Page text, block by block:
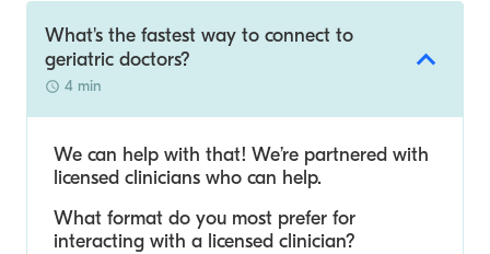
What's the fastest way to connect to
geriatric doctors?
4 min
We can help with that! We’re partnered with
licensed clinicians who can help.
What format do you most prefer for
interacting with a licensed clinician?